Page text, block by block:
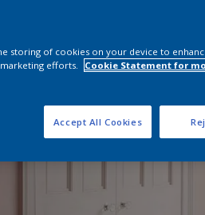
storing of cookies on your device to
efforts.
Cookie Statement for
Accept All Cookies